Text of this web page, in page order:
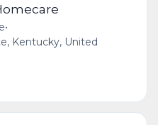
•
Kentucky, United